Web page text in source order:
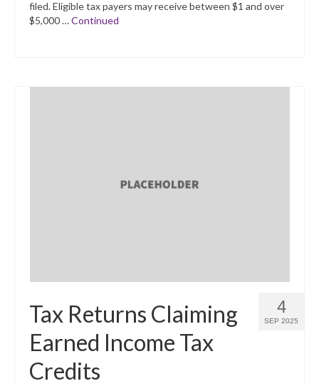
filed. Eligible tax payers may receive between $1 and over
$5,000 …Continued
4
SEP 2025
Tax Returns Claiming
Earned Income Tax
Credits